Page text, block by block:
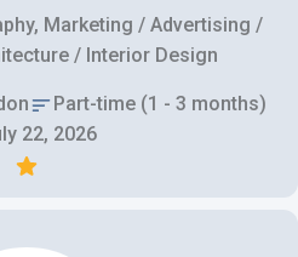
Marketing / Advertising /
/ Interior Design
Part-time (1 - 3 months)
22, 2026